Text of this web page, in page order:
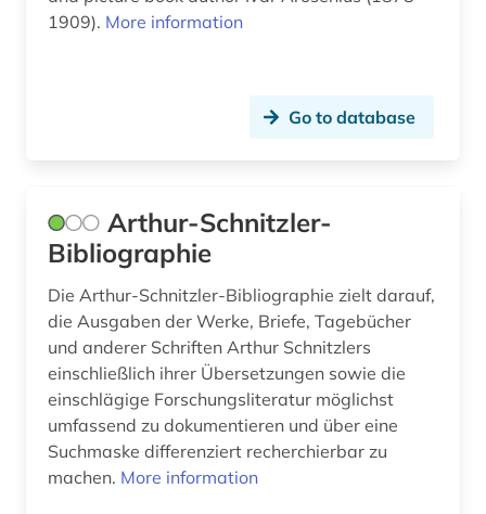
handke (1)
hans christian andersen (1)
helmasperger notarial instrument (1)
henry heine (1)
henry parland (1)
herman's (1)
herwarth (1)
1909). More information
Go to database
Arthur-Schnitzler-
Bibliographie
Die Arthur-Schnitzler-Bibliographie zielt darauf,
die Ausgaben der Werke, Briefe, Tagebücher
und anderer Schriften Arthur Schnitzlers
einschließlich ihrer Übersetzungen sowie die
einschlägige Forschungsliteratur möglichst
umfassend zu dokumentieren und über eine
Suchmaske differenziert recherchierbar zu
machen. More information